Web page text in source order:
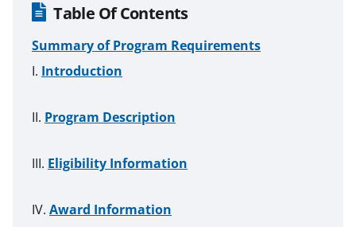
Table Of Contents
Summary of Program Requirements
Introduction
Program Description
Eligibility Information
Award Information